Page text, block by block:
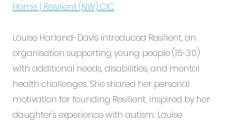
Home | Resilient (NW) CIC
Louise Harland-Davis introduced Resilient, an
organisation supporting young people (16-30)
with additional needs, disabilities, and mental
health challenges. She shared her personal
motivation for founding Resilient, inspired by her
daughter's experience with autism. Louise